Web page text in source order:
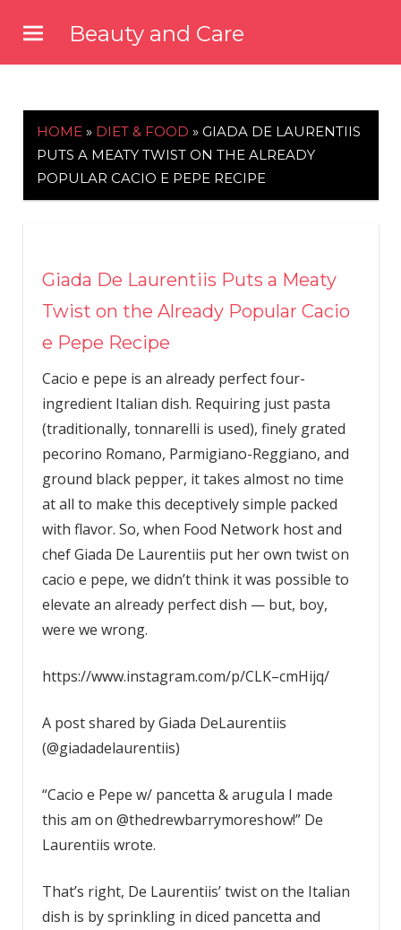
content
Beauty and Care
HOME » DIET & FOOD » GIADA DE LAURENTIIS
PUTS A MEATY TWIST ON THE ALREADY
POPULAR CACIO E PEPE RECIPE
Giada De Laurentiis Puts a Meaty
Twist on the Already Popular Cacio
e Pepe Recipe
Cacio e pepe is an already perfect four-
ingredient Italian dish. Requiring just pasta
(traditionally, tonnarelli is used), finely grated
pecorino Romano, Parmigiano-Reggiano, and
ground black pepper, it takes almost no time
at all to make this deceptively simple packed
with flavor. So, when Food Network host and
chef Giada De Laurentiis put her own twist on
cacio e pepe, we didn’t think it was possible to
elevate an already perfect dish — but, boy,
were we wrong.
https://www.instagram.com/p/CLK–cmHijq/
A post shared by Giada DeLaurentiis
(@giadadelaurentiis)
“Cacio e Pepe w/ pancetta & arugula I made
this am on @thedrewbarrymoreshow!” De
Laurentiis wrote.
That’s right, De Laurentiis’ twist on the Italian
dish is by sprinkling in diced pancetta and